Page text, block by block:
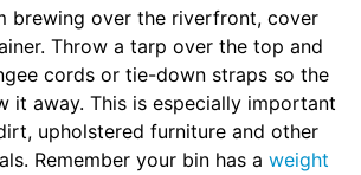
brewing over the riverfront, cover
Throw a tarp over the top and
cords or tie-down straps so the
it away. This is especially important
upholstered furniture and other
Remember your bin has a weight